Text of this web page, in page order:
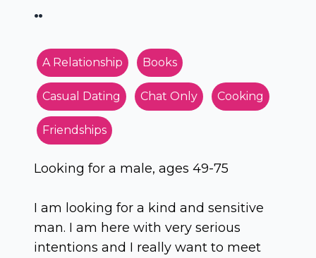
..
A Relationship Books
Casual Dating Chat Only Cooking
Friendships
Looking for a male, ages 49-75
I am looking for a kind and sensitive
man. I am here with very serious
intentions and I really want to meet